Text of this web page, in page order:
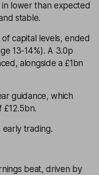
lower than expected
stable.
capital levels, ended
13-14%). A 3.0p
alongside a £1bn
guidance, which
£12.5bn.
early trading.
beat, driven by